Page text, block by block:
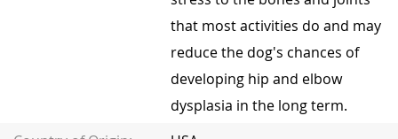
that most activities do and may
reduce the dog's chances of
developing hip and elbow
dysplasia in the long term.